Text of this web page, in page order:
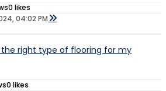
0 likes
04:02 PM
the right type of flooring for my
0 likes